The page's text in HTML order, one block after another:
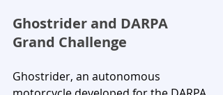
Ghostrider and DARPA
Grand Challenge
Ghostrider, an autonomous